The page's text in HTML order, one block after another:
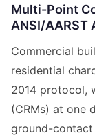
Multi-Point
ANSI/AARST
Commercial
residential
2014 protocol,
(CRMs) at one
ground-contact